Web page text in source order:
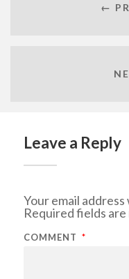
←
Leave a Reply
Your email
Required fields are
COMMENT *